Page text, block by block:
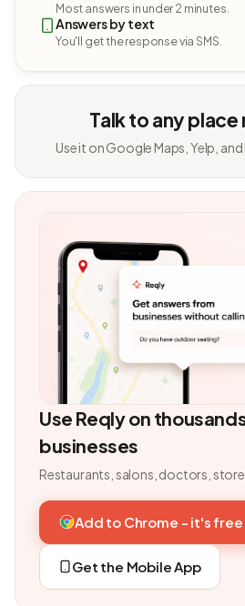
Most answers in under 2 minutes.
Answers by text
You'll get the response via SMS.
Talk to any place
Use it on Google Maps, Yelp,
Use Reqly on
businesses
Restaurants, salons, doctors,
Add to Chrome - it's free
Get the Mobile App